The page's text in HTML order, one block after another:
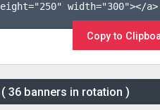
width="300"></a>
Copy to
( 36 banners in rotation )